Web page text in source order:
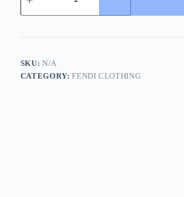
Half
Hooded
Jacket-
Pink
quantity
SKU:N/A
CATEGORY:FENDI CLOTHING